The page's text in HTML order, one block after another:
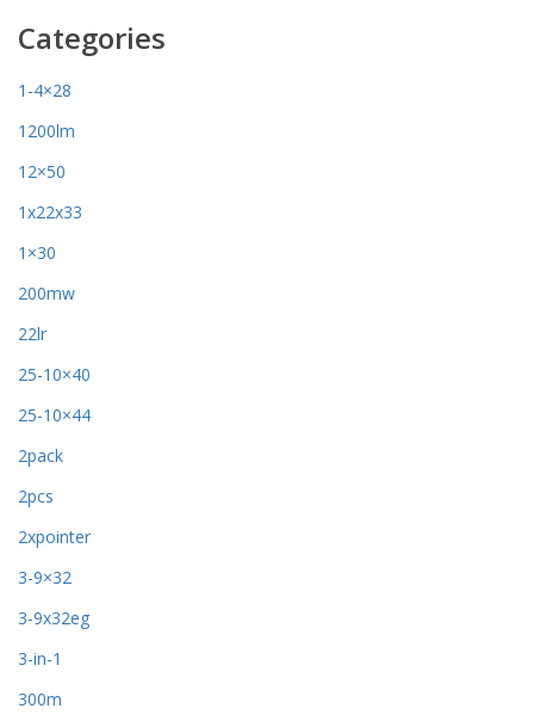
Categories
1-4×28
1200lm
12×50
1x22x33
1×30
200mw
22lr
25-10×40
25-10×44
2pack
2pcs
2xpointer
3-9×32
3-9x32eg
3-in-1
300m